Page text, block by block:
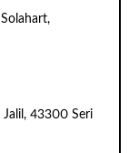
Jalil, 43300 Seri